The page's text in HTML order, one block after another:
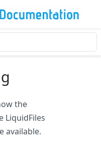
the
LiquidFiles
available.